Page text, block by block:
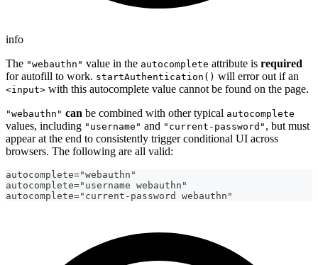
info
The "webauthn" value in the autocomplete attribute is required
for autofill to work. startAuthentication() will error out if an
<input> with this autocomplete value cannot be found on the page.
"webauthn" can be combined with other typical autocomplete
values, including "username" and "current-password" , but must
appear at the end to consistently trigger conditional UI across
browsers. The following are all valid:
autocomplete="webauthn"
autocomplete="username webauthn"
autocomplete="current-password webauthn"